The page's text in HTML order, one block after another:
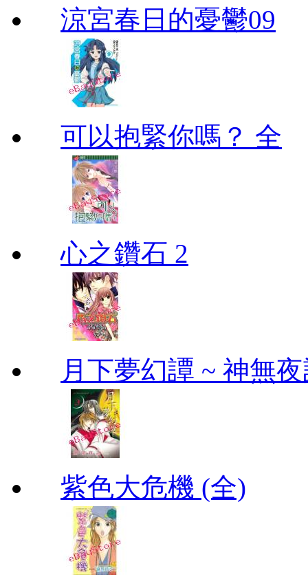
涼宮春日的憂鬱09
可以抱緊你嗎？ 全
心之鑽石 2
月下夢幻譚 ~ 神無
紫色大危機 (全)